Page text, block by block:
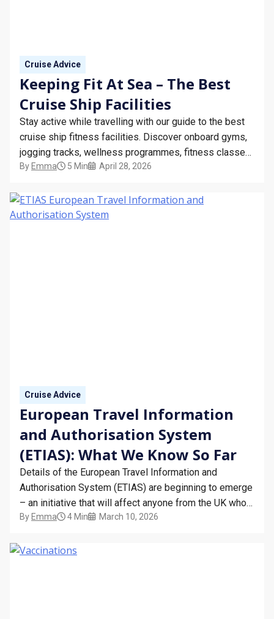
MY TRIP
Cruise Advice
Keeping Fit At Sea – The Best
Cruise Ship Facilities
Stay active while travelling with our guide to the best
cruise ship fitness facilities. Discover onboard gyms,
jogging tracks, wellness programmes, fitness classes,
and tips for staying healthy at sea on your next cruise
By Emma 5 Min April 28, 2026
Cruise Advice
European Travel Information
and Authorisation System
(ETIAS): What We Know So Far
Details of the European Travel Information and
Authorisation System (ETIAS) are beginning to emerge
– an initiative that will affect anyone from the UK who
is travelling to Europe in 2025 and beyond.
By Emma 4 Min March 10, 2026